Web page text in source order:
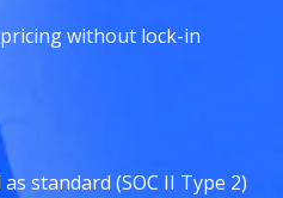
without lock-in
standard (SOC II Type 2)